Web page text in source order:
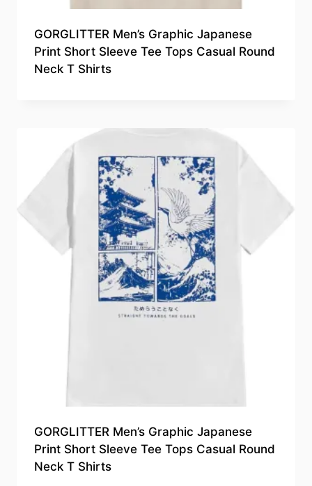
GORGLITTER Men’s Graphic Japanese
Print Short Sleeve Tee Tops Casual Round
Neck T Shirts
GORGLITTER Men’s Graphic Japanese
Print Short Sleeve Tee Tops Casual Round
Neck T Shirts